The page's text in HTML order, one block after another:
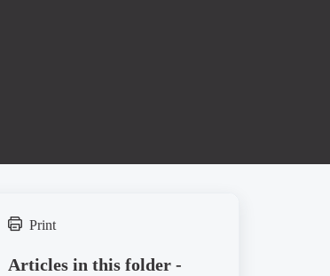
Print
Articles in this folder -